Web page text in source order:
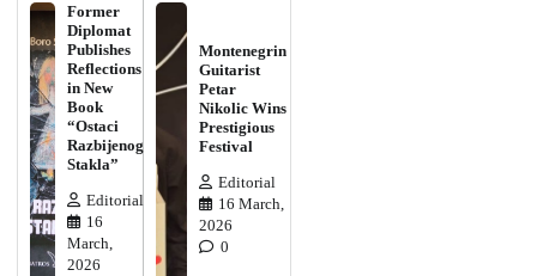
Former
Diplomat
Publishes
Reflections
in New
Book
“Ostaci
Razbijenog
Stakla”
Editorial
16
March,
2026
Montenegrin
Guitarist
Petar
Nikolic Wins
Prestigious
Festival
Editorial
16 March,
2026
0